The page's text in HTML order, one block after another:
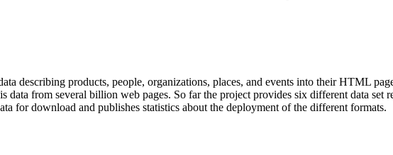
describing products, people, organizations, places, and events into their HTML
data from several billion web pages. So far the project provides six different data set
for download and publishes statistics about the deployment of the different formats.